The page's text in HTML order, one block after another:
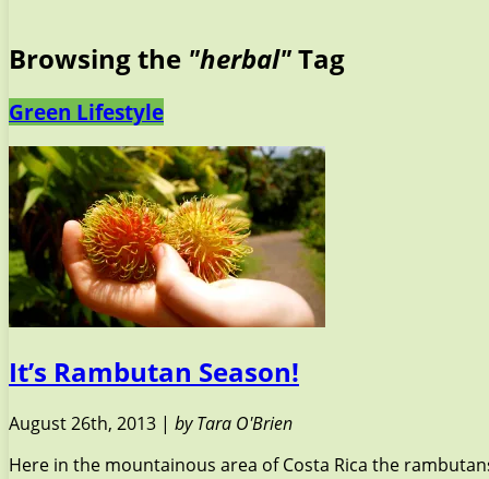
Browsing the "herbal"Tag
Green Lifestyle
It’s Rambutan Season!
August 26th, 2013 | by Tara O'Brien
Here in the mountainous area of Costa Rica the